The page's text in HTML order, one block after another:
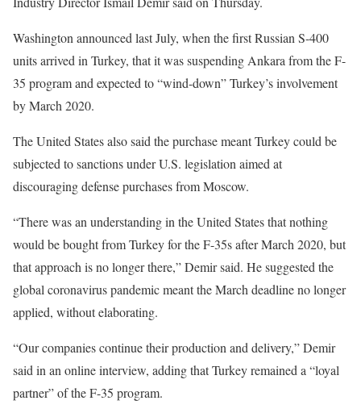
Washington announced last July, when the first Russian S-400
units arrived in Turkey, that it was suspending Ankara from the F-
35 program and expected to “wind-down” Turkey’s involvement
by March 2020.
The United States also said the purchase meant Turkey could be
subjected to sanctions under U.S. legislation aimed at
discouraging defense purchases from Moscow.
“There was an understanding in the United States that nothing
would be bought from Turkey for the F-35s after March 2020, but
that approach is no longer there,” Demir said. He suggested the
global coronavirus pandemic meant the March deadline no longer
applied, without elaborating.
“Our companies continue their production and delivery,” Demir
said in an online interview, adding that Turkey remained a “loyal
partner” of the F-35 program.